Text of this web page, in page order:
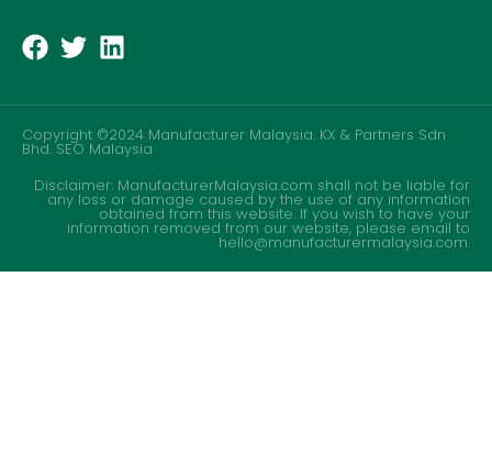
Copyright ©2024 Manufacturer Malaysia. KX & Partners Sdn
Bhd.SEO Malaysia
Disclaimer: ManufacturerMalaysia.com shall not be liable for
any loss or damage caused by the use of any information
obtained from this website. If you wish to have your
information removed from our website, please email to
hello@manufacturermalaysia.com.